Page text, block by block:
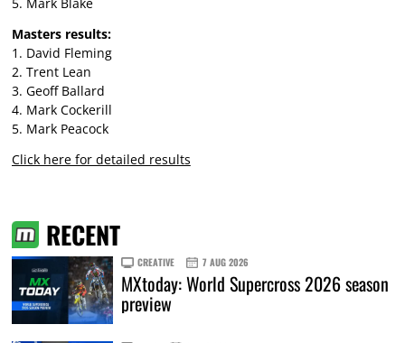
Masters results:
1. David Fleming
2. Trent Lean
3. Geoff Ballard
4. Mark Cockerill
5. Mark Peacock
Click here for detailed results
RECENT
CREATIVE 7 AUG 2026
MXtoday: World Supercross 2026 season
preview